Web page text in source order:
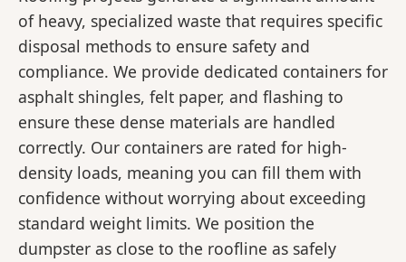
of heavy, specialized waste that requires specific
disposal methods to ensure safety and
compliance. We provide dedicated containers for
asphalt shingles, felt paper, and flashing to
ensure these dense materials are handled
correctly. Our containers are rated for high-
density loads, meaning you can fill them with
confidence without worrying about exceeding
standard weight limits. We position the
dumpster as close to the roofline as safely